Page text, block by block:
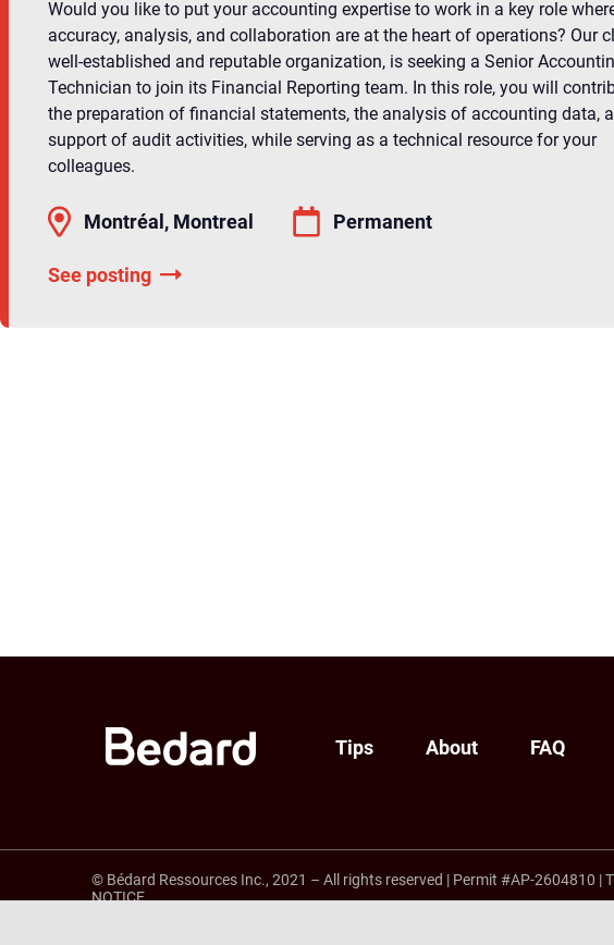
Would you like to put your accounting expertise to work in a key role
accuracy, analysis, and collaboration are at the heart of operations? Our
well-established and reputable organization, is seeking a Senior
Technician to join its Financial Reporting team. In this role, you will
the preparation of financial statements, the analysis of accounting data,
support of audit activities, while serving as a technical resource for your
colleagues.
Montréal, Montreal Permanent
See posting
Tips About FAQ
© Bédard Ressources Inc., 2021 – All rights reserved | Permit #AP-2604810 |
NOTICE